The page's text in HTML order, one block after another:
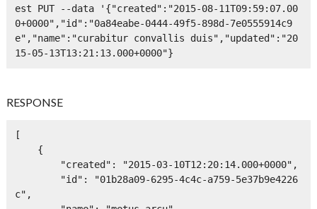
est PUT --data '{"created":"2015-08-11T09:59:07.00
0+0000","id":"0a84eabe-0444-49f5-898d-7e0555914c9
e","name":"curabitur convallis duis","updated":"20
15-05-13T13:21:13.000+0000"}
RESPONSE
[
c",